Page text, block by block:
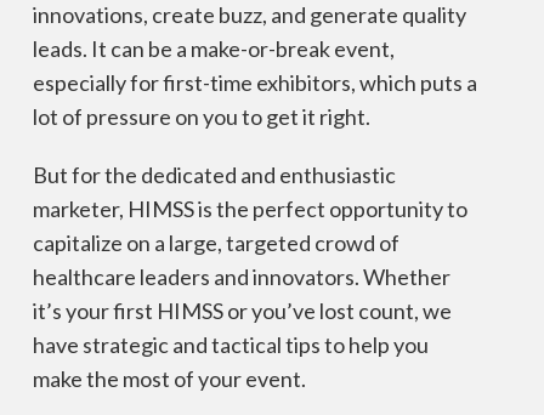
innovations, create buzz, and generate quality
leads. It can be a make-or-break event,
especially for first-time exhibitors, which puts a
lot of pressure on you to get it right.
But for the dedicated and enthusiastic
marketer, HIMSS is the perfect opportunity to
capitalize on a large, targeted crowd of
healthcare leaders and innovators. Whether
it’s your first HIMSS or you’ve lost count, we
have strategic and tactical tips to help you
make the most of your event.